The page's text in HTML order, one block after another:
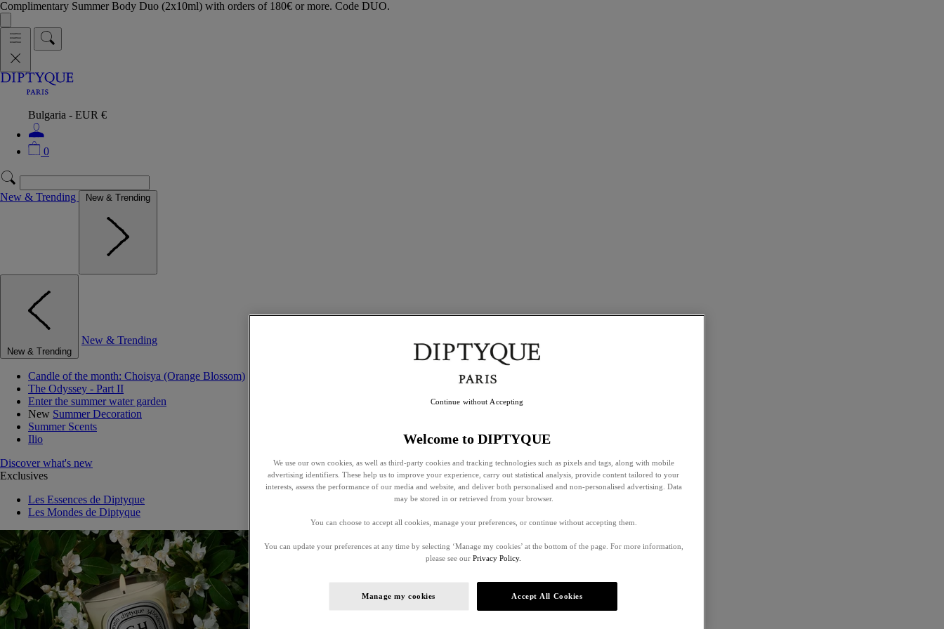
Complimentary Summer Body Duo (2x10ml) with orders of 180€ or more. Code DUO.
Bulgaria - EUR €
0
New & Trending New & Trending
New & Trending
New & Trending
Candle of the month: Choisya (Orange Blossom)
The Odyssey - Part II
Enter the summer water garden
New Summer Decoration
Summer Scents
Ilio
Discover what's new
Exclusives
Les Essences de Diptyque
Les Mondes de Diptyque
Welcome to DIPTYQUE
We use our own cookies, as well as third-party cookies and tracking technologies such as pixels and tags, along with mobile
advertising identifiers. These help us to improve your experience, carry out statistical analysis, provide content tailored to your
interests, assess the performance of our media and website, and deliver both personalised and non-personalised advertising. Data
may be stored in or retrieved from your browser.
You can choose to accept all cookies, manage your preferences, or continue without accepting them.
You can update your preferences at any time by selecting ‘Manage my cookies’ at the bottom of the page. For more information,
please see our Privacy Policy.
Manage my cookies Accept All Cookies
Continue without Accepting